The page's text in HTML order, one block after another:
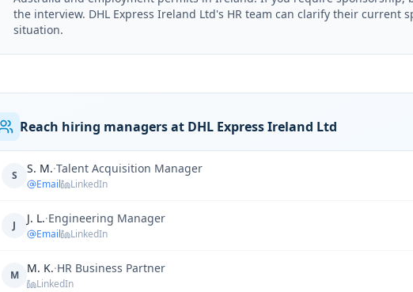
the interview. DHL Express Ireland Ltd's HR team can clarify their current
situation.
Reach hiring managers at DHL Express Ireland Ltd
S S. M.·Talent Acquisition Manager
Email LinkedIn
J J. L.·Engineering Manager
Email LinkedIn
M M. K.·HR Business Partner
LinkedIn